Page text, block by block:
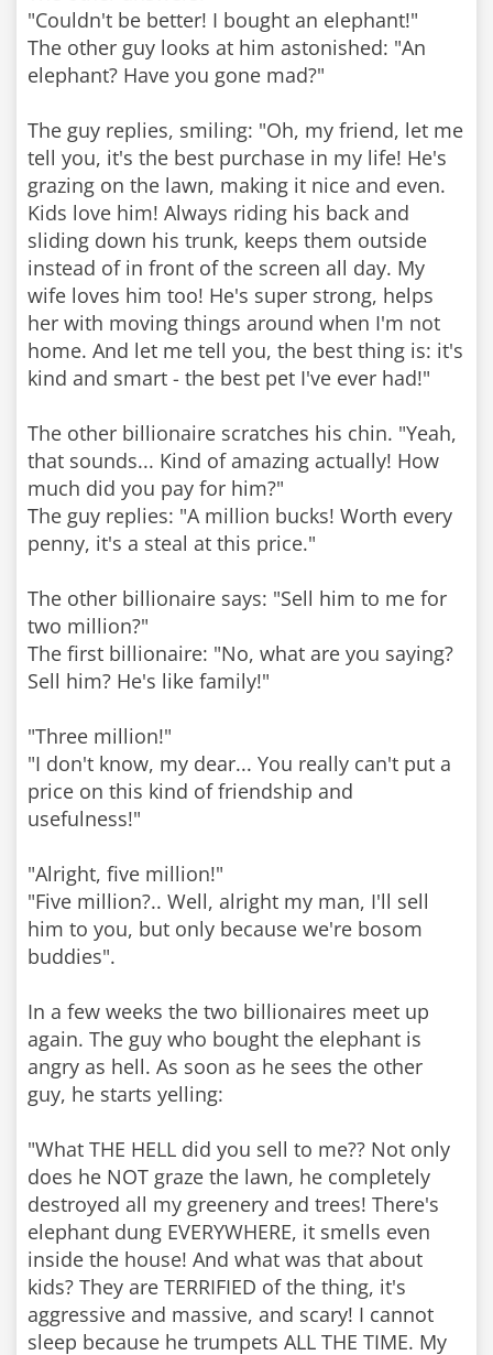
"Couldn't be better! I bought an elephant!"
The other guy looks at him astonished: "An
elephant? Have you gone mad?"
The guy replies, smiling: "Oh, my friend, let me
tell you, it's the best purchase in my life! He's
grazing on the lawn, making it nice and even.
Kids love him! Always riding his back and
sliding down his trunk, keeps them outside
instead of in front of the screen all day. My
wife loves him too! He's super strong, helps
her with moving things around when I'm not
home. And let me tell you, the best thing is: it's
kind and smart - the best pet I've ever had!"
The other billionaire scratches his chin. "Yeah,
that sounds... Kind of amazing actually! How
much did you pay for him?"
The guy replies: "A million bucks! Worth every
penny, it's a steal at this price."
The other billionaire says: "Sell him to me for
two million?"
The first billionaire: "No, what are you saying?
Sell him? He's like family!"
"Three million!"
"I don't know, my dear... You really can't put a
price on this kind of friendship and
usefulness!"
"Alright, five million!"
"Five million?.. Well, alright my man, I'll sell
him to you, but only because we're bosom
buddies".
In a few weeks the two billionaires meet up
again. The guy who bought the elephant is
angry as hell. As soon as he sees the other
guy, he starts yelling:
"What THE HELL did you sell to me?? Not only
does he NOT graze the lawn, he completely
destroyed all my greenery and trees! There's
elephant dung EVERYWHERE, it smells even
inside the house! And what was that about
kids? They are TERRIFIED of the thing, it's
aggressive and massive, and scary! I cannot
sleep because he trumpets ALL THE TIME. My